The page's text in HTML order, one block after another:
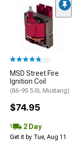
(92)
MSD Street Fire
Ignition Coil
(86-95 5.0L Mustang)
$74.95
2 Day
Get it by Tue, Aug 11